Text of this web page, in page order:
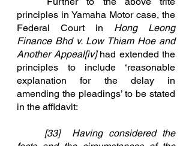
principles in Yamaha Motor case, the
Federal Court in Hong Leong
Finance Bhd v. Low Thiam Hoe and
Another Appeal[iv] had extended the
principles to include ‘reasonable
explanation for the delay in
amending the pleadings’ to be stated
in the affidavit: